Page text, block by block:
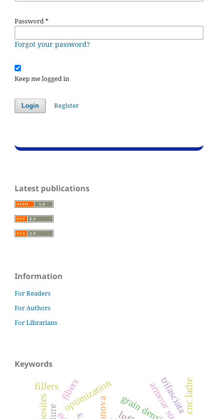
Password*
Forgot your password?
Keep me logged in
Login Register
Latest publications
Information
For Readers
For Authors
For Librarians
Keywords
grain density
optimization armour steel
anova trifasciata
fibers
fillers cnc lathe